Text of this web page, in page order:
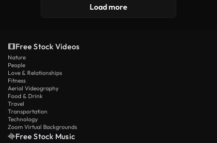
Load more
Free Stock Videos
Nature
People
Love & Relationships
Fitness
Aerial Videography
Food & Drink
Travel
Transportation
Technology
Zoom Virtual Backgrounds
Free Stock Music